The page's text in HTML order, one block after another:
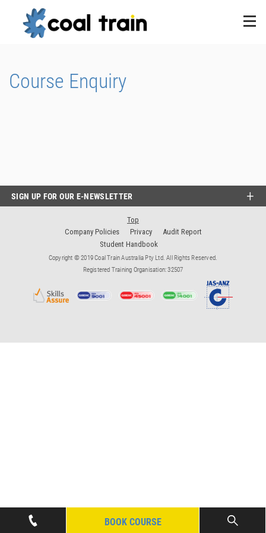
Course Enquiry
SIGN UP FOR OUR E-NEWSLETTER
Top
Company Policies
Privacy
Audit Report
Student Handbook
Copyright © 2019 Coal Train Australia Pty Ltd. All Rights Reserved.
Registered Training Organisation: 32507
BOOK COURSE